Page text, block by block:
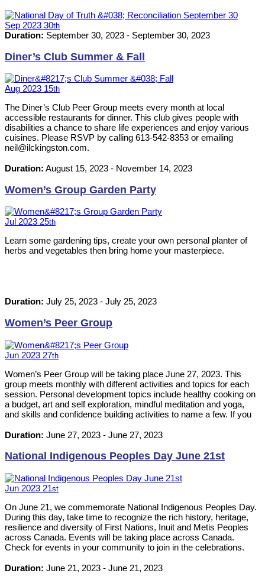
Sep 2023 30th
Duration: September 30, 2023 - September 30, 2023
Diner’s Club Summer & Fall
Aug 2023 15th
The Diner’s Club Peer Group meets every month at local
accessible restaurants for dinner. This club gives people with
disabilities a chance to share life experiences and enjoy various
cuisines. Please RSVP by calling 613-542-8353 or emailing
neil@ilckingston.com.
Duration: August 15, 2023 - November 14, 2023
Women’s Group Garden Party
Jul 2023 25th
Learn some gardening tips, create your own personal planter of
herbs and vegetables then bring home your masterpiece.
Duration: July 25, 2023 - July 25, 2023
Women’s Peer Group
Jun 2023 27th
Women’s Peer Group will be taking place June 27, 2023. This
group meets monthly with different activities and topics for each
session. Personal development topics include healthy cooking on
a budget, art and self exploration, mindful meditation and yoga,
and skills and confidence building activities to name a few. If you
542-8353 or info@ilckingston.com
Duration: June 27, 2023 - June 27, 2023
National Indigenous Peoples Day June 21st
Jun 2023 21st
On June 21, we commemorate National Indigenous Peoples Day.
During this day, take time to recognize the rich history, heritage,
resilience and diversity of First Nations, Inuit and Metis Peoples
across Canada. Events will be taking place across Canada.
Check for events in your community to join in the celebrations.
Duration: June 21, 2023 - June 21, 2023